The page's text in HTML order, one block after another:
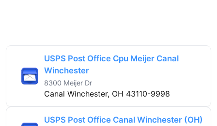
USPS Post Office Cpu Meijer Canal
Winchester
8300 Meijer Dr
Canal Winchester, OH 43110-9998
USPS Post Office Canal Winchester (OH)